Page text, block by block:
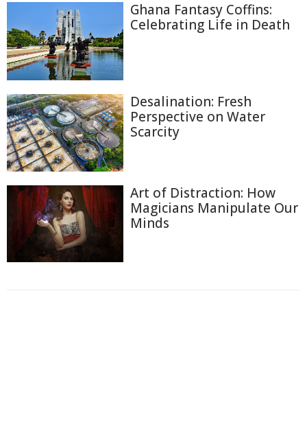
Ghana Fantasy Coffins:
Celebrating Life in Death
Desalination: Fresh
Perspective on Water
Scarcity
Art of Distraction: How
Magicians Manipulate Our
Minds